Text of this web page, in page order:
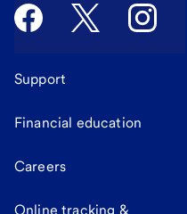
Support
Financial education
Careers
Online tracking &